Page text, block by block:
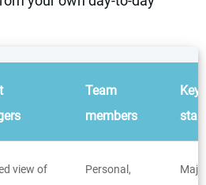
Team
members
Key
view of
Personal,